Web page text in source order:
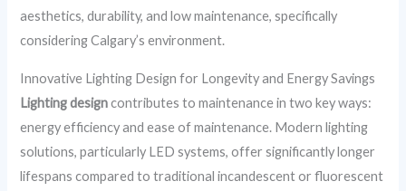
aesthetics, durability, and low maintenance, specifically
considering Calgary’s environment.
Innovative Lighting Design for Longevity and Energy Savings
Lighting designcontributes to maintenance in two key ways:
energy efficiency and ease of maintenance. Modern lighting
solutions, particularly LED systems, offer significantly longer
lifespans compared to traditional incandescent or fluorescent